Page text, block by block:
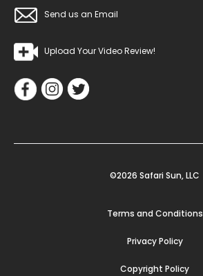
Send us an Email
Upload Your Video Review!
©2026 Safari Sun, LLC
Terms and Conditions
Privacy Policy
Copyright Policy